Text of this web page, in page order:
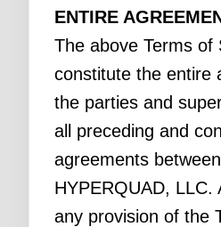
ENTIRE
The above Terms of
constitute the entire
the parties and
all preceding and
agreements
HYPERQUAD, LLC.
any provision of the